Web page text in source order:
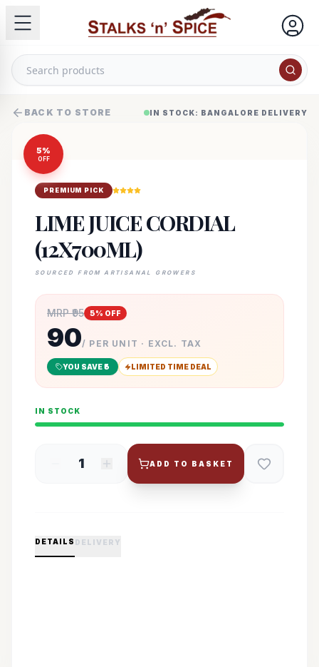
BACK TO STORE IN STOCK: BANGALORE DELIVERY
5%
OFF
PREMIUM PICK
LIME JUICE CORDIAL
(12X700ML)
SOURCED FROM ARTISANAL GROWERS
MRP ₹95 5% OFF
90/ PER UNIT · EXCL. TAX
YOU SAVE ₹5 LIMITED TIME DEAL
IN STOCK
1 ADD TO BASKET
DETAILS DELIVERY